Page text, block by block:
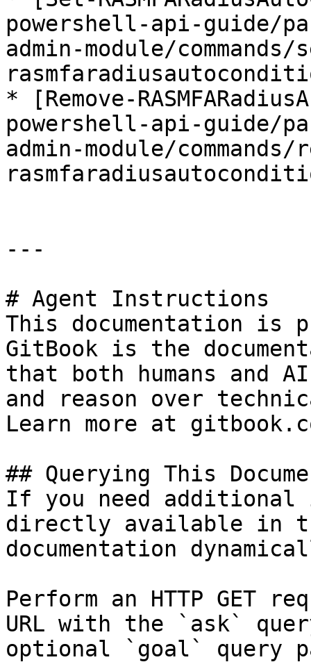
powershell-api-guide/
admin-module/
* [Remove-
powershell-api-guide/
admin-module/commands/
---
# Agent Instructions
This documentation is
GitBook is the
that both humans and
and reason over
Learn more at
## Querying This
If you need
directly available in
documentation
Perform an HTTP GET
URL with the `ask`
optional `goal` query